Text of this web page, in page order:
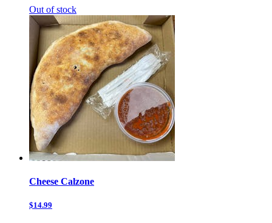
Out of stock
Cheese Calzone
$14.99